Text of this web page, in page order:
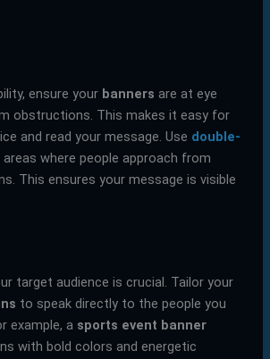
ensure your banners are at eye
obstructions. This makes it easy for
and read your message. Use double-
areas where people approach from
This ensures your message is visible
target audience is crucial. Tailor your
to speak directly to the people you
example, a sports event banner
with bold colors and energetic